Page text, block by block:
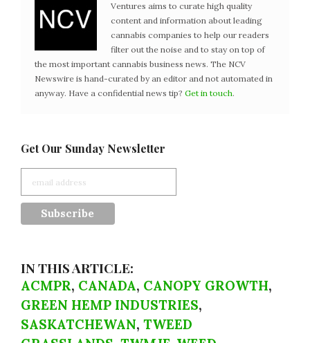
Ventures aims to curate high quality
content and information about leading
cannabis companies to help our readers
filter out the noise and to stay on top of
the most important cannabis business news. The NCV
Newswire is hand-curated by an editor and not automated in
anyway. Have a confidential news tip? Get in touch.
Get Our Sunday Newsletter
IN THIS ARTICLE:
ACMPR, CANADA, CANOPY GROWTH,
GREEN HEMP INDUSTRIES,
SASKATCHEWAN, TWEED